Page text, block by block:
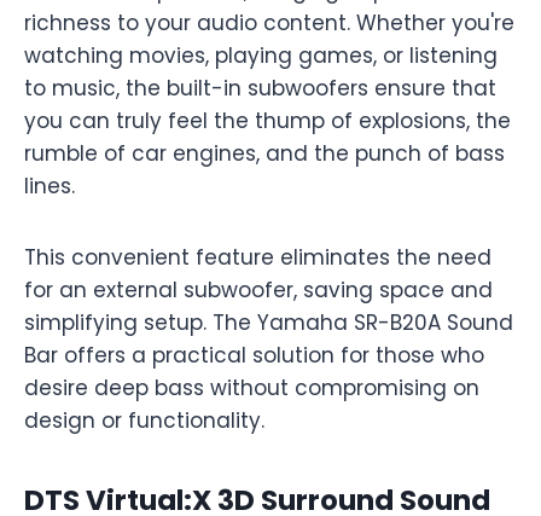
richness to your audio content. Whether you're
watching movies, playing games, or listening
to music, the built-in subwoofers ensure that
you can truly feel the thump of explosions, the
rumble of car engines, and the punch of bass
lines.
This convenient feature eliminates the need
for an external subwoofer, saving space and
simplifying setup. The Yamaha SR-B20A Sound
Bar offers a practical solution for those who
desire deep bass without compromising on
design or functionality.
DTS Virtual:X 3D Surround Sound